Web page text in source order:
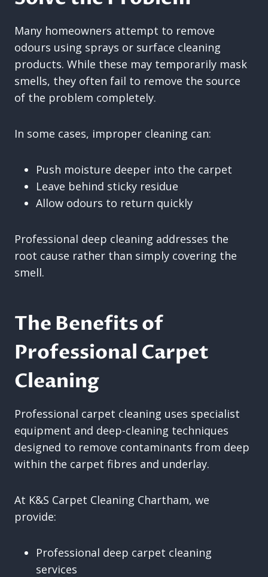
Many homeowners attempt to remove
odours using sprays or surface cleaning
products. While these may temporarily mask
smells, they often fail to remove the source
of the problem completely.
In some cases, improper cleaning can:
Push moisture deeper into the carpet
Leave behind sticky residue
Allow odours to return quickly
Professional deep cleaning addresses the
root cause rather than simply covering the
smell.
The Benefits of
Professional Carpet
Cleaning
Professional carpet cleaning uses specialist
equipment and deep-cleaning techniques
designed to remove contaminants from deep
within the carpet fibres and underlay.
At K&S Carpet Cleaning Chartham, we
provide:
Professional deep carpet cleaning
services